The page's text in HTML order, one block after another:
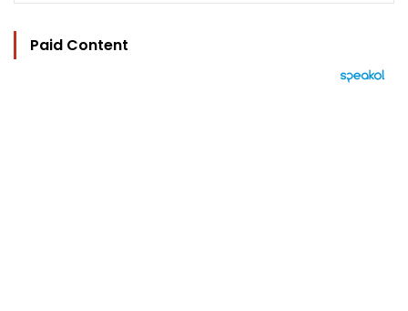
Paid Content